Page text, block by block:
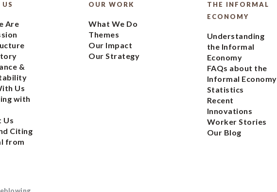
Are
&
Us
with
Us
Citing
from
OUR WORK
What We Do
Themes
Our Impact
Our Strategy
THE INFORMAL
ECONOMY
Understanding
the Informal
Economy
FAQs about the
Informal Economy
Statistics
Recent
Innovations
Worker Stories
Our Blog